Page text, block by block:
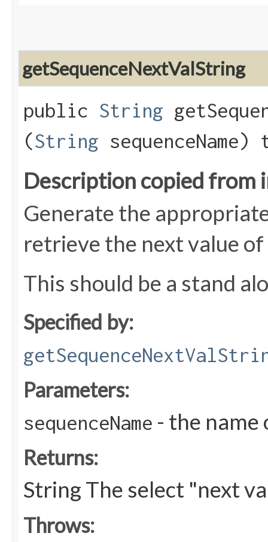
getSequenceNextValString
public String
(String
Description copied from
Generate the
retrieve the next value of
This should be a stand
Specified by:
Parameters:
sequenceName - the name
Returns:
String The select "next
Throws: